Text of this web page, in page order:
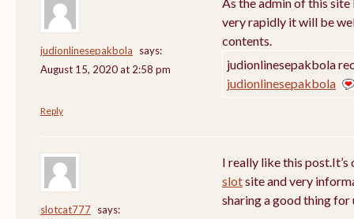
judionlinesepakbola
says:
August 15, 2020 at 2:58 pm
very rapidly it will be
contents.
judionlinesepakbola
judionlinesepakbola
Reply
slotcat777 says:
I really like this
slotsite and very
sharing a good thing for